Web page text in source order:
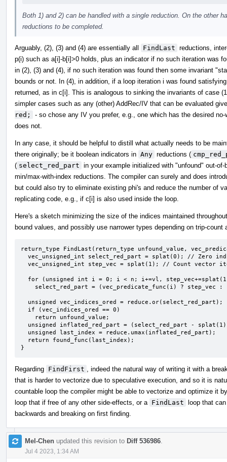
Both 1) and 2) can be handled with a single reduction. On the other
reductions to be completed.
Arguably, (2), (3) and (4) are essentially all FindLast reductions,
p(i) such as a[i]-b[i]>0 holds, plus an indicator if no such iteration was
in (2), (3) and (4), if no such iteration was found then some invariant
bounds or not. In (4), in addition, if a loop iteration i was found
returned, as in c[i]. This is analogous to sinking the invariants of case
simpler cases such as any (other) AddRec/IV that can be evaluated
red;
- so chose any IV you prefer, e.g., one which has the desired
does not.
In any case, it should be helpful to distill what actually needs to be
there originally; be it boolean indicators in Any reductions (
( select_red_part in your example initialized with "unfound" out-
min/max-with-index reductions. The compiler can surely and does
but could also try to eliminate existing phi's and reduce the number of
replicating code, e.g., if c[i] is also used inside the loop.
Here's a sketch minimizing the size of the indices maintained
bound values, and possibly use narrower types depending on trip-count
return_type FindLast(return_type unfound_value,
}
Regarding FindFirst
, indeed the natural way of writing it with a
that is harder to vectorize due to speculative execution, and so it is
countable loop the compiler might be able to vectorize and optimize it
loop that if free of any other side-effects, or a FindLast loop that
backwards and breaking on first finding.
Mel-Chen updated this revision to Diff 536986
Jul 4 2023, 1:34 AM